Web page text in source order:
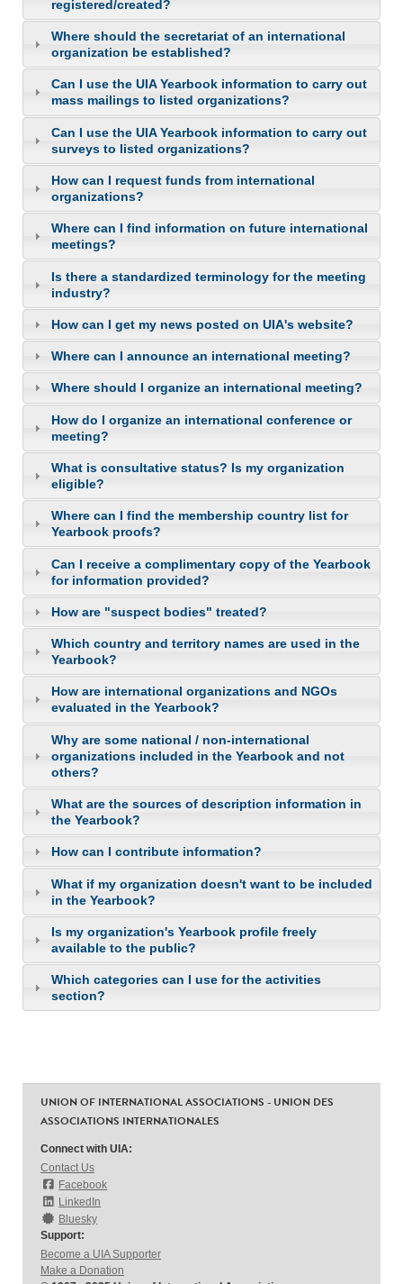
registered/created?
Where should the secretariat of an international
organization be established?
Can I use the UIA Yearbook information to carry out
mass mailings to listed organizations?
Can I use the UIA Yearbook information to carry out
surveys to listed organizations?
How can I request funds from international
organizations?
Where can I find information on future international
meetings?
Is there a standardized terminology for the meeting
industry?
How can I get my news posted on UIA's website?
Where can I announce an international meeting?
Where should I organize an international meeting?
How do I organize an international conference or
meeting?
What is consultative status? Is my organization
eligible?
Where can I find the membership country list for
Yearbook proofs?
Can I receive a complimentary copy of the Yearbook
for information provided?
How are "suspect bodies" treated?
Which country and territory names are used in the
Yearbook?
How are international organizations and NGOs
evaluated in the Yearbook?
Why are some national / non-international
organizations included in the Yearbook and not
others?
What are the sources of description information in
the Yearbook?
How can I contribute information?
What if my organization doesn't want to be included
in the Yearbook?
Is my organization's Yearbook profile freely
available to the public?
Which categories can I use for the activities
section?
UNION OF INTERNATIONAL ASSOCIATIONS - UNION DES
ASSOCIATIONS INTERNATIONALES
Connect with UIA:
Contact Us
Facebook
LinkedIn
Bluesky
Support:
Become a UIA Supporter
Make a Donation